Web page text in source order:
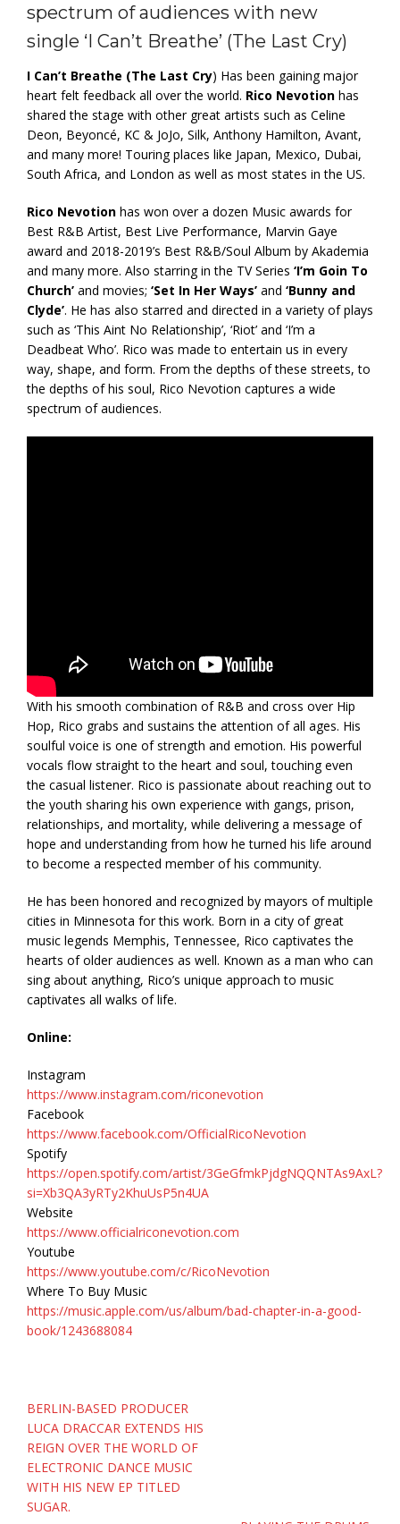
spectrum of audiences with new
single ‘I Can’t Breathe’ (The Last Cry)
I Can’t Breathe (The Last Cry) Has been gaining major
heart felt feedback all over the world. Rico Nevotion has
shared the stage with other great artists such as Celine
Deon, Beyoncé, KC & JoJo, Silk, Anthony Hamilton, Avant,
and many more! Touring places like Japan, Mexico, Dubai,
South Africa, and London as well as most states in the US.
Rico Nevotion has won over a dozen Music awards for
Best R&B Artist, Best Live Performance, Marvin Gaye
award and 2018-2019’s Best R&B/Soul Album by Akademia
and many more. Also starring in the TV Series ‘I’m Goin To
Church’ and movies; ‘Set In Her Ways’ and ‘Bunny and
Clyde’. He has also starred and directed in a variety of plays
such as ‘This Aint No Relationship’, ‘Riot’ and ‘I’m a
Deadbeat Who’. Rico was made to entertain us in every
way, shape, and form. From the depths of these streets, to
the depths of his soul, Rico Nevotion captures a wide
spectrum of audiences.
With his smooth combination of R&B and cross over Hip
Hop, Rico grabs and sustains the attention of all ages. His
soulful voice is one of strength and emotion. His powerful
vocals flow straight to the heart and soul, touching even
the casual listener. Rico is passionate about reaching out to
the youth sharing his own experience with gangs, prison,
relationships, and mortality, while delivering a message of
hope and understanding from how he turned his life around
to become a respected member of his community.
He has been honored and recognized by mayors of multiple
cities in Minnesota for this work. Born in a city of great
music legends Memphis, Tennessee, Rico captivates the
hearts of older audiences as well. Known as a man who can
sing about anything, Rico’s unique approach to music
captivates all walks of life.
Online:
Instagram
https://www.instagram.com/riconevotion
Facebook
https://www.facebook.com/OfficialRicoNevotion
Spotify
https://open.spotify.com/artist/3GeGfmkPjdgNQQNTAs9AxL?
si=Xb3QA3yRTy2KhuUsP5n4UA
Website
https://www.officialriconevotion.com
Youtube
https://www.youtube.com/c/RicoNevotion
Where To Buy Music
https://music.apple.com/us/album/bad-chapter-in-a-good-
book/1243688084
Post
navigation
BERLIN-BASED PRODUCER
LUCA DRACCAR EXTENDS HIS
REIGN OVER THE WORLD OF
ELECTRONIC DANCE MUSIC
WITH HIS NEW EP TITLED
SUGAR.